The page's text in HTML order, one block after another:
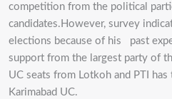
competition from the political
candidates.However, survey
elections because of his past
support from the largest party of
UC seats from Lotkoh and PTI
Karimabad UC.